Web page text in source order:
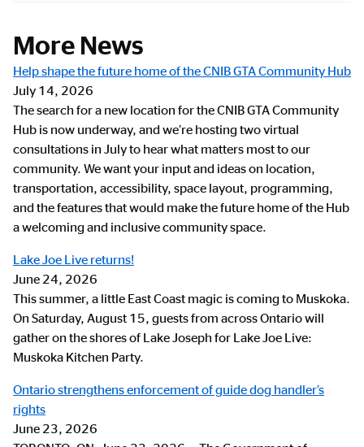
More News
Help shape the future home of the CNIB GTA Community Hub
July 14, 2026
The search for a new location for the CNIB GTA Community
Hub is now underway, and we’re hosting two virtual
consultations in July to hear what matters most to our
community. We want your input and ideas on location,
transportation, accessibility, space layout, programming,
and the features that would make the future home of the Hub
a welcoming and inclusive community space.
Lake Joe Live returns!
June 24, 2026
This summer, a little East Coast magic is coming to Muskoka.
On Saturday, August 15, guests from across Ontario will
gather on the shores of Lake Joseph for Lake Joe Live:
Muskoka Kitchen Party.
Ontario strengthens enforcement of guide dog handler’s
rights
June 23, 2026